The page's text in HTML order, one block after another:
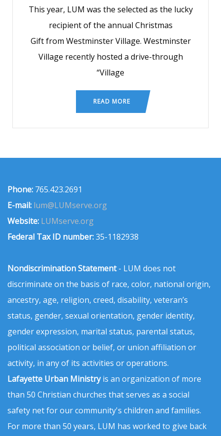
This year, LUM was the selected as the lucky
recipient of the annual Christmas
Gift from Westminster Village. Westminster
Village recently hosted a drive-through
“Village
READ MORE
Phone: 765.423.2691
E-mail: lum@LUMserve.org
Website: LUMserve.org
Federal Tax ID number:35-1182938
Nondiscrimination Statement- LUM does not
discriminate on the basis of race, color, national origin,
ancestry, age, religion, creed, disability, veteran’s
status, gender, sexual orientation, gender identity,
gender expression, marital status, parental status,
political association or belief, or union affiliation or
activity, in any of its activities or operations.
Lafayette Urban Ministryis an organization of more
than 50 Christian churches that serves as a social
safety net for our community's children and families.
For more than 50 years, LUM has worked to give back